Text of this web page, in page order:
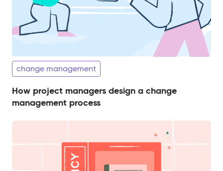
change management
How project managers design a change
management process